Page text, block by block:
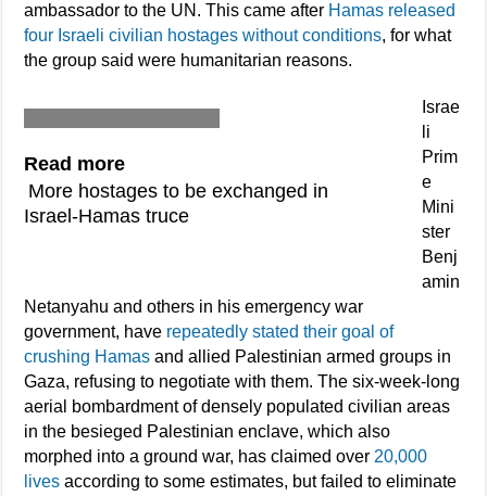
ambassador to the UN. This came after Hamas released
four Israeli civilian hostages without conditions, for what
the group said were humanitarian reasons.
Read more
More hostages to be exchanged in
Israel-Hamas truce
Israe
li
Prim
e
Mini
ster
Benj
amin
Netanyahu and others in his emergency war
government, have repeatedly stated their goal of
crushing Hamas and allied Palestinian armed groups in
Gaza, refusing to negotiate with them. The six-week-long
aerial bombardment of densely populated civilian areas
in the besieged Palestinian enclave, which also
morphed into a ground war, has claimed over 20,000
lives according to some estimates, but failed to eliminate